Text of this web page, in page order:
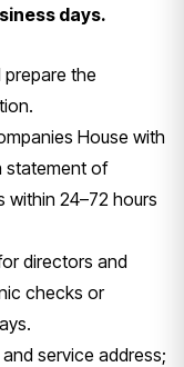
days.
prepare the
House with
statement of
24–72 hours
directors and
checks or
service address;